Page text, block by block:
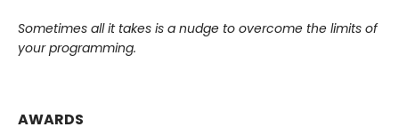
Sometimes all it takes is a nudge to overcome the limits of
your programming.
AWARDS